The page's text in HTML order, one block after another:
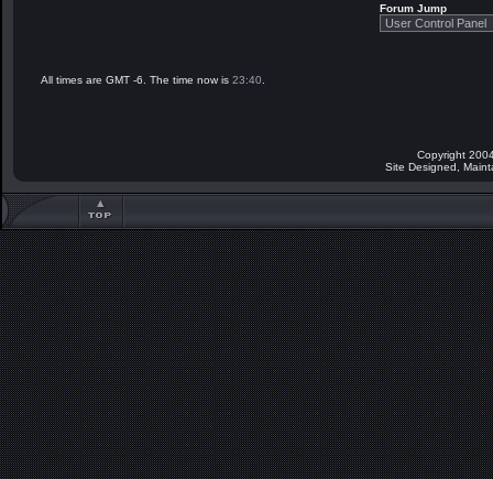
Forum Jump
All times are GMT -6. The time now is 23:40
Copyright
Site Designed,